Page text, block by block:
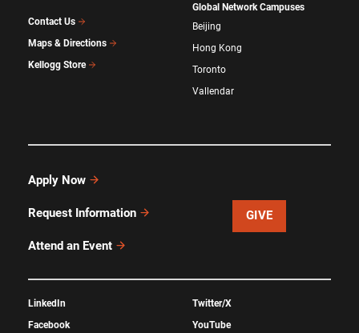
Contact Us
Maps & Directions
Kellogg Store
Global Network Campuses
Beijing
Hong Kong
Toronto
Vallendar
Apply Now
Request Information
Attend an Event
GIVE
LinkedIn
Facebook
Twitter/X
YouTube